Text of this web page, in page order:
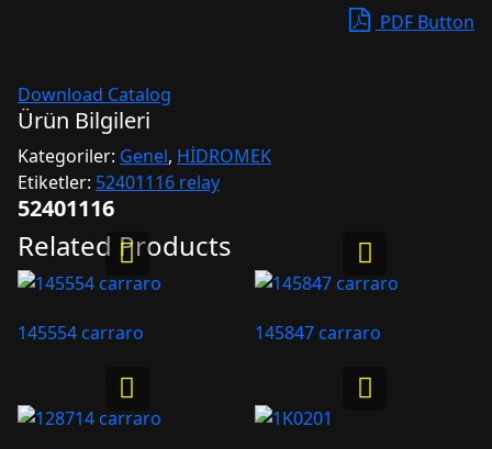
PDF Button
Download Catalog
Ürün Bilgileri
Kategoriler: Genel, HİDROMEK
Etiketler: 52401116 relay
52401116
Related Products
145554 carraro 145847 carraro